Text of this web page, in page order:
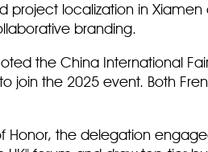
localization in Xiamen
branding.
the China International
join the 2025 event. Both
Honor, the delegation